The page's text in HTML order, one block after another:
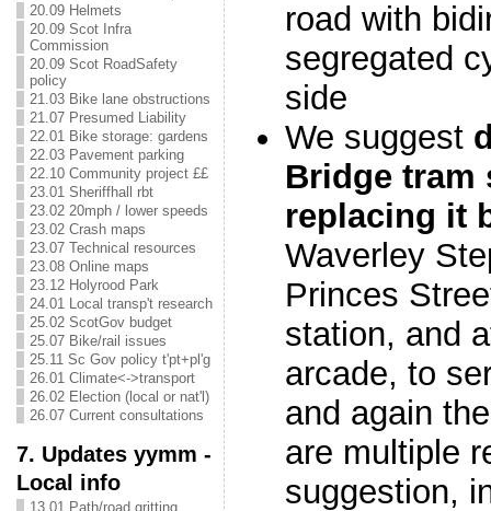
20.09 Helmets
20.09 Scot Infra
Commission
20.09 Scot RoadSafety
policy
21.03 Bike lane obstructions
21.07 Presumed Liability
22.01 Bike storage: gardens
22.03 Pavement parking
22.10 Community project ££
23.01 Sheriffhall rbt
23.02 20mph / lower speeds
23.02 Crash maps
23.07 Technical resources
23.08 Online maps
23.12 Holyrood Park
24.01 Local transp't research
25.02 ScotGov budget
25.07 Bike/rail issues
25.11 Sc Gov policy t'pt+pl'g
26.01 Climate<->transport
26.02 Election (local or nat'l)
26.07 Current consultations
7. Updates yymm -
Local info
13.01 Path/road gritting
road with
segregated
side
We suggest
Bridge tram
replacing it
Waverley
Princes
station, and
arcade, to
and again
are multiple
suggestion,